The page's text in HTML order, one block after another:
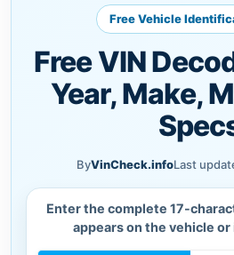
Free Vehicle
Free VIN
Year, Make,
ByVinCheck.infoLast
Enter the complete 17-
appears on the vehicle